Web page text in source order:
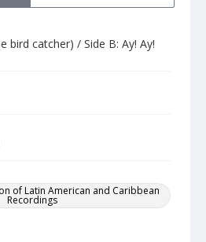
bird catcher) / Side B: Ay! Ay!
of Latin American and Caribbean
Recordings